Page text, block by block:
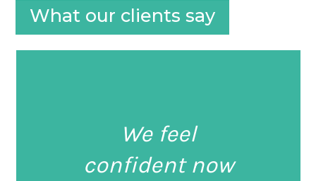
What our clients say
We feel
confident now